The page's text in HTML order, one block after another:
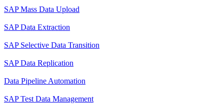
SAP Mass Data Upload
SAP Data Extraction
SAP Selective Data Transition
SAP Data Replication
Data Pipeline Automation
SAP Test Data Management